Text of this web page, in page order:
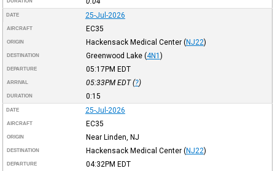
DATE 25-Jul-2026
AIRCRAFT EC35
ORIGIN Hackensack Medical Center (NJ22)
DESTINATION Greenwood Lake (4N1 )
DEPARTURE 05:17PM EDT
ARRIVAL 05:33PM EDT(?)
DURATION 0:15
DATE 25-Jul-2026
AIRCRAFT EC35
ORIGIN Near Linden, NJ
DESTINATION Hackensack Medical Center (NJ22)
DEPARTURE 04:32PM EDT